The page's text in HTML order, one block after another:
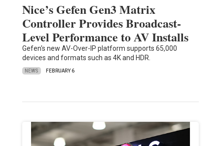
Nice’s Gefen Gen3 Matrix
Controller Provides Broadcast-
Level Performance to AV Installs
Gefen's new AV-Over-IP platform supports 65,000
devices and formats such as 4K and HDR.
NEWS FEBRUARY 6